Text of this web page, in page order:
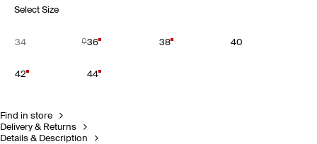
Select Size
34 36 38 40
42 44
Find in store
Delivery & Returns
Details & Description